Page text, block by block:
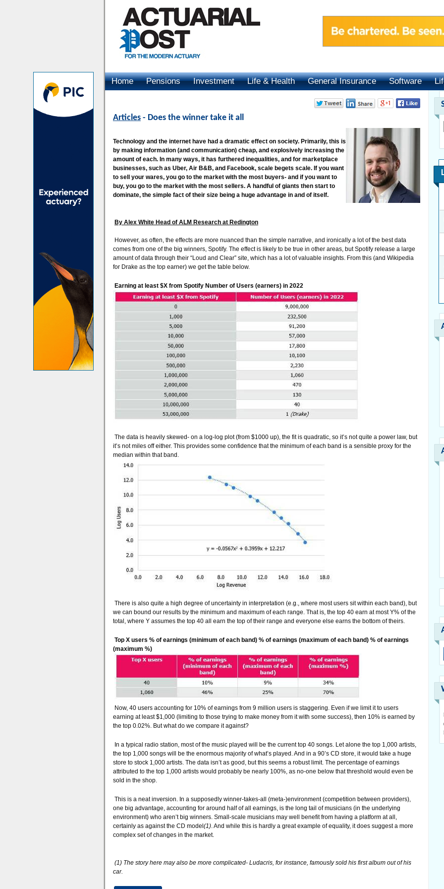
Home Pensions Investment Life & Health General Insurance Software
Articles - Does the winner take it all
Technology and the internet have had a dramatic effect on society. Primarily, this is
by making information (and communication) cheap, and explosively increasing the
amount of each. In many ways, it has furthered inequalities, and for marketplace
businesses, such as Uber, Air B&B, and Facebook, scale begets scale. If you want
to sell your wares, you go to the market with the most buyers- and if you want to
buy, you go to the market with the most sellers. A handful of giants then start to
dominate, the simple fact of their size being a huge advantage in and of itself.
By Alex White Head of ALM Research at Redington
However, as often, the effects are more nuanced than the simple narrative, and ironically a lot of the best data
comes from one of the big winners, Spotify. The effect is likely to be true in other areas, but Spotify release a large
amount of data through their “Loud and Clear” site, which has a lot of valuable insights. From this (and Wikipedia
for Drake as the top earner) we get the table below.
Earning at least $X from Spotify Number of Users (earners) in 2022
The data is heavily skewed- on a log-log plot (from $1000 up), the fit is quadratic, so it’s not quite a power law, but
it’s not miles off either. This provides some confidence that the minimum of each band is a sensible proxy for the
median within that band.
There is also quite a high degree of uncertainty in interpretation (e.g., where most users sit within each band), but
we can bound our results by the minimum and maximum of each range. That is, the top 40 earn at most Y% of the
total, where Y assumes the top 40 all earn the top of their range and everyone else earns the bottom of theirs.
Top X users % of earnings (minimum of each band) % of earnings (maximum of each band) % of earnings
(maximum %)
Now, 40 users accounting for 10% of earnings from 9 million users is staggering. Even if we limit it to users
earning at least $1,000 (limiting to those trying to make money from it with some success), then 10% is earned by
the top 0.02%. But what do we compare it against?
In a typical radio station, most of the music played will be the current top 40 songs. Let alone the top 1,000 artists,
the top 1,000 songs will be the enormous majority of what’s played. And in a 90’s CD store, it would take a huge
store to stock 1,000 artists. The data isn’t as good, but this seems a robust limit. The percentage of earnings
attributed to the top 1,000 artists would probably be nearly 100%, as no-one below that threshold would even be
sold in the shop.
This is a neat inversion. In a supposedly winner-takes-all (meta-)environment (competition between providers),
one big advantage, accounting for around half of all earnings, is the long tail of musicians (in the underlying
environment) who aren’t big winners. Small-scale musicians may well benefit from having a platform at all,
certainly as against the CD model (1). And while this is hardly a great example of equality, it does suggest a more
complex set of changes in the market.
(1) The story here may also be more complicated- Ludacris, for instance, famously sold his first album out of his
car.